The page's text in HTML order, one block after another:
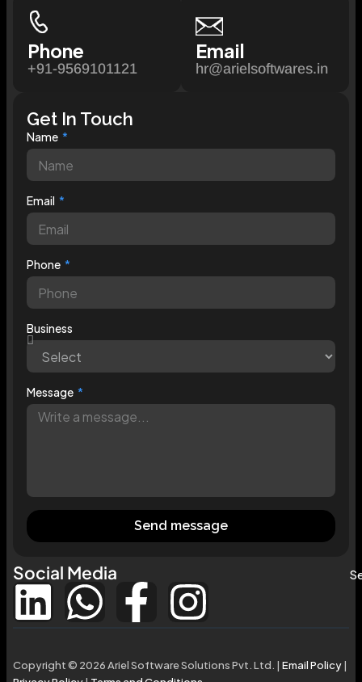
Phone
+91-9569101121
Email
hr@arielsoftwares.in
Get In Touch
Name
Email
Phone
Business
Message
Send message
Social Media
Copyright © 2026 Ariel Software Solutions Pvt. Ltd. | Email Policy|